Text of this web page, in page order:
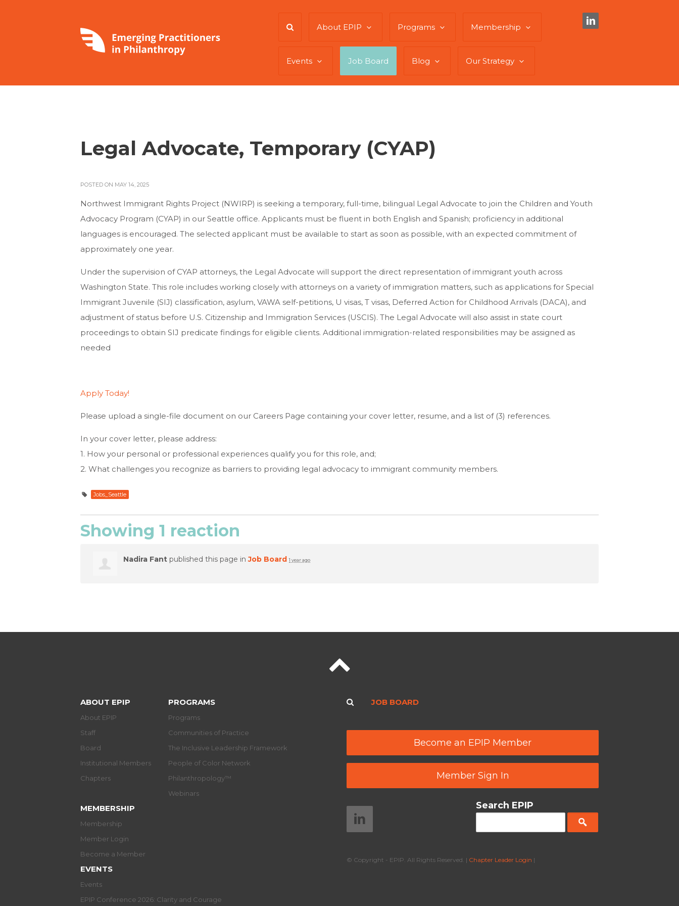
About EPIP Programs Membership
Events Job Board Blog Our Strategy
Legal Advocate, Temporary (CYAP)
POSTED ON MAY 14, 2025
Northwest Immigrant Rights Project (NWIRP) is seeking a temporary, full-time, bilingual Legal Advocate to join the Children and Youth
Advocacy Program (CYAP) in our Seattle office. Applicants must be fluent in both English and Spanish; proficiency in additional
languages is encouraged. The selected applicant must be available to start as soon as possible, with an expected commitment of
approximately one year.
Under the supervision of CYAP attorneys, the Legal Advocate will support the direct representation of immigrant youth across
Washington State. This role includes working closely with attorneys on a variety of immigration matters, such as applications for Special
Immigrant Juvenile (SIJ) classification, asylum, VAWA self-petitions, U visas, T visas, Deferred Action for Childhood Arrivals (DACA), and
adjustment of status before U.S. Citizenship and Immigration Services (USCIS). The Legal Advocate will also assist in state court
proceedings to obtain SIJ predicate findings for eligible clients. Additional immigration-related responsibilities may be assigned as
needed
Apply Today!
Please upload a single-file document on our Careers Page containing your cover letter, resume, and a list of (3) references.
In your cover letter, please address:
1. How your personal or professional experiences qualify you for this role, and;
2. What challenges you recognize as barriers to providing legal advocacy to immigrant community members.
Jobs_Seattle
Showing 1 reaction
Nadira Fant published this page inJob Board 1 year ago
ABOUT EPIP
About EPIP
Staff
Board
Institutional Members
Chapters
PROGRAMS
Programs
Communities of Practice
The Inclusive Leadership Framework
People of Color Network
Philanthropology™
Webinars
MEMBERSHIP
Membership
Member Login
Become a Member
EVENTS
Events
EPIP Conference 2026: Clarity and Courage
JOB BOARD
Become an EPIP Member
Member Sign In
Search EPIP
© Copyright - EPIP. All Rights Reserved. | Chapter Leader Login |